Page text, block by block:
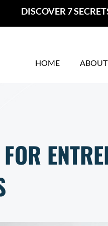
DISCOVER 7
HOME